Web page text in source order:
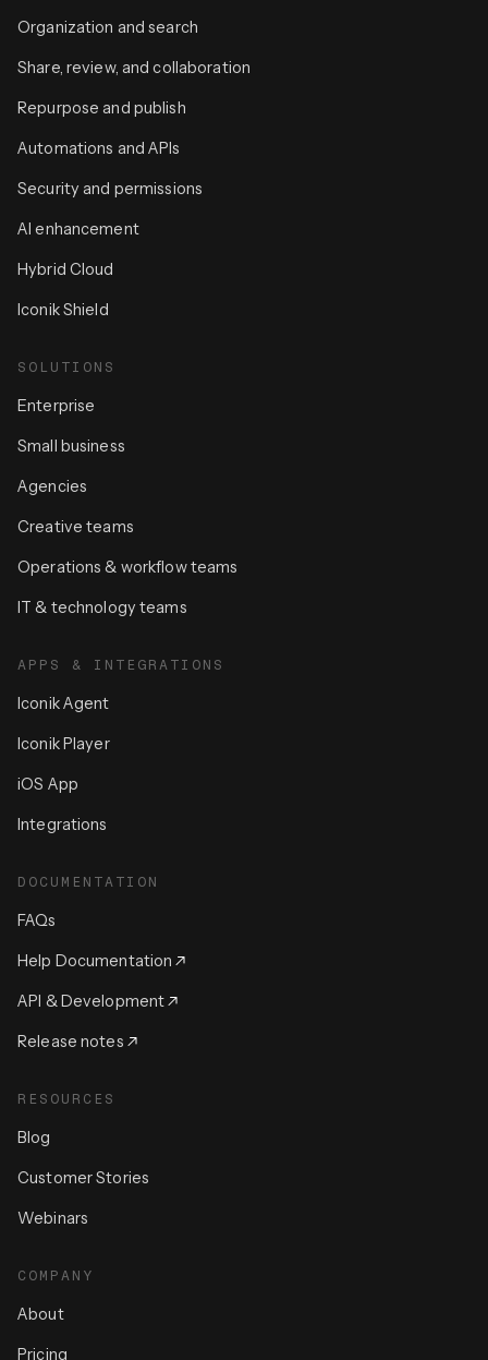
Organization and search
Share, review, and collaboration
Repurpose and publish
Automations and APIs
Security and permissions
AI enhancement
Hybrid Cloud
Iconik Shield
SOLUTIONS
Enterprise
Small business
Agencies
Creative teams
Operations & workflow teams
IT & technology teams
APPS & INTEGRATIONS
Iconik Agent
Iconik Player
iOS App
Integrations
DOCUMENTATION
FAQs
Help Documentation
API & Development
Release notes
RESOURCES
Blog
Customer Stories
Webinars
COMPANY
About
Pricing